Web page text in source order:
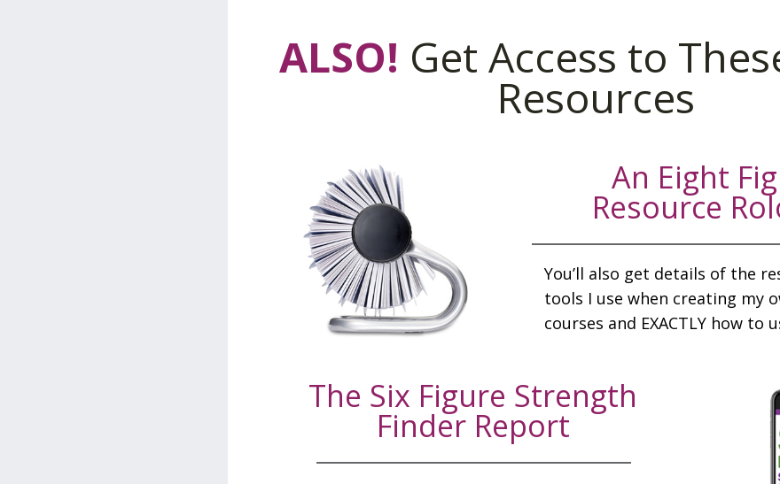
ALSO! Get Access to
Resources
An Eight
Resource
You’ll also get details of the
tools I use when creating my
courses and EXACTLY how to
The Six Figure Strength
Finder Report